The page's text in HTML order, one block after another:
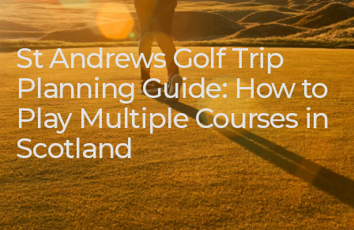
St Andrews Golf Trip
Planning Guide: How to
Play Multiple Courses in
Scotland